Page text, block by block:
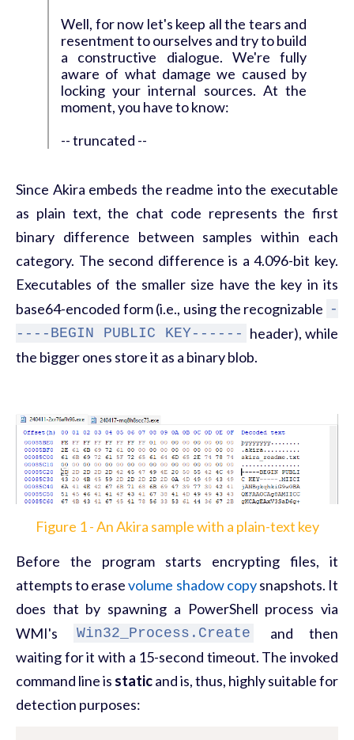
Well, for now let's keep all the tears and
resentment to ourselves and try to build
a constructive dialogue. We're fully
aware of what damage we caused by
locking your internal sources. At the
moment, you have to know:
-- truncated --
Since Akira embeds the readme into the executable
as plain text, the chat code represents the first
binary difference between samples within each
category. The second difference is a 4.096-bit key.
Executables of the smaller size have the key in its
base64-encoded form (i.e., using the recognizable -
----BEGIN PUBLIC KEY------ header), while
the bigger ones store it as a binary blob.
Figure 1 - An Akira sample with a plain-text key
Before the program starts encrypting files, it
attempts to erasevolume shadow copysnapshots. It
does that by spawning a PowerShell process via
WMI's
Win32_Process.Create
and then
waiting for it with a 15-second timeout. The invoked
command line is staticand is, thus, highly suitable for
detection purposes: